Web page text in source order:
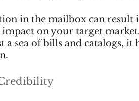
in the mailbox can result
impact on your target
a sea of bills and catalogs, it